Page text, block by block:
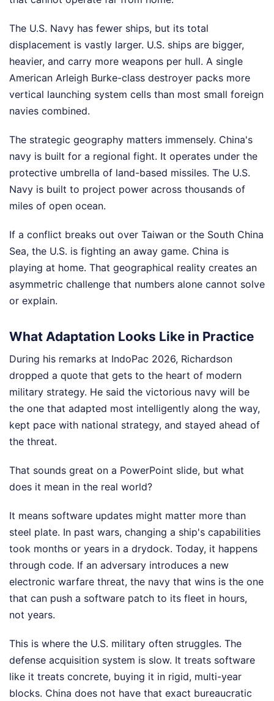
The U.S. Navy has fewer ships, but its total
displacement is vastly larger. U.S. ships are bigger,
heavier, and carry more weapons per hull. A single
American Arleigh Burke-class destroyer packs more
vertical launching system cells than most small foreign
navies combined.
The strategic geography matters immensely. China's
navy is built for a regional fight. It operates under the
protective umbrella of land-based missiles. The U.S.
Navy is built to project power across thousands of
miles of open ocean.
If a conflict breaks out over Taiwan or the South China
Sea, the U.S. is fighting an away game. China is
playing at home. That geographical reality creates an
asymmetric challenge that numbers alone cannot solve
or explain.
What Adaptation Looks Like in Practice
During his remarks at IndoPac 2026, Richardson
dropped a quote that gets to the heart of modern
military strategy. He said the victorious navy will be
the one that adapted most intelligently along the way,
kept pace with national strategy, and stayed ahead of
the threat.
That sounds great on a PowerPoint slide, but what
does it mean in the real world?
It means software updates might matter more than
steel plate. In past wars, changing a ship's capabilities
took months or years in a drydock. Today, it happens
through code. If an adversary introduces a new
electronic warfare threat, the navy that wins is the one
that can push a software patch to its fleet in hours,
not years.
This is where the U.S. military often struggles. The
defense acquisition system is slow. It treats software
like it treats concrete, buying it in rigid, multi-year
blocks. China does not have that exact bureaucratic